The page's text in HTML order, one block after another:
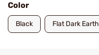
Color
Black Flat Dark Earth